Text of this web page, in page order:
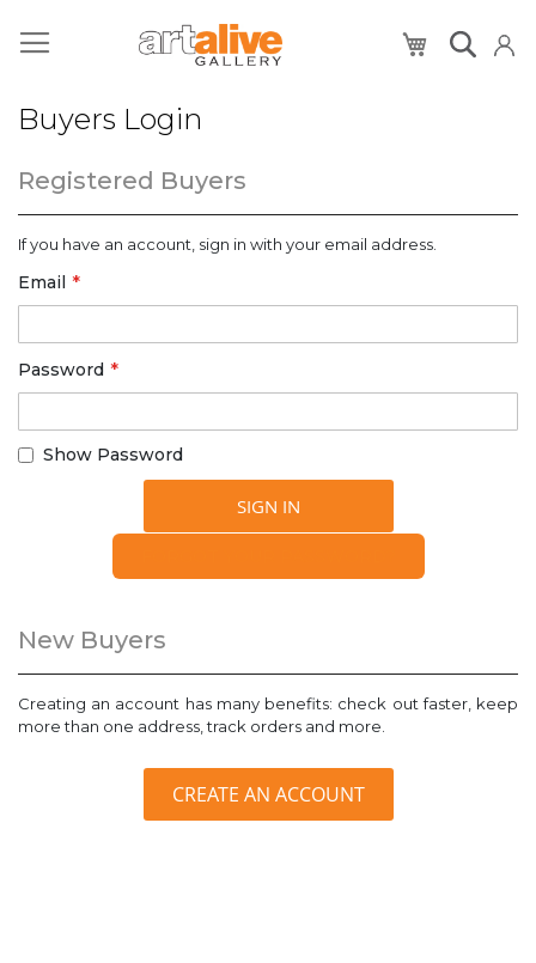
My Cart
Buyers Login
Registered Buyers
If you have an account, sign in with your email address.
Email
Password
Show Password
SIGN IN
New Buyers
Creating an account has many benefits: check out faster, keep
more than one address, track orders and more.
CREATE AN ACCOUNT